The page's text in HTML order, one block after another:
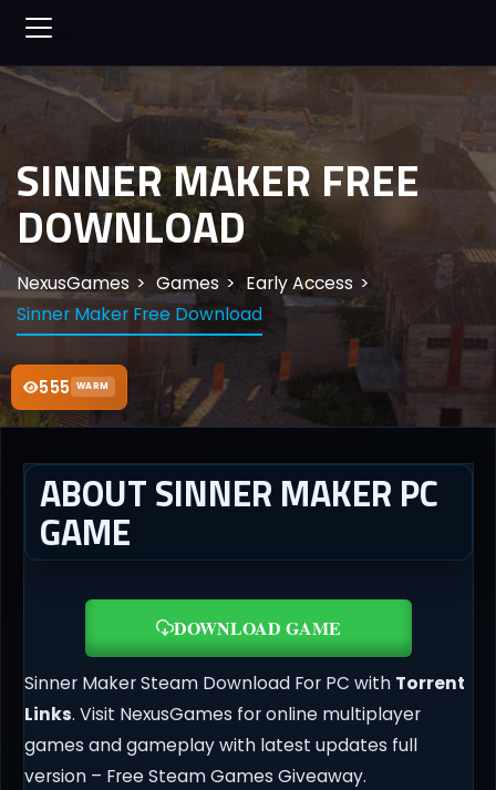
555 WARM
SINNER MAKER FREE
DOWNLOAD
NexusGames Games
Early Access
Sinner Maker Free Download
ABOUT SINNER MAKER PC
GAME
DOWNLOAD GAME
Sinner Maker Steam Download For PC with Torrent
Links. Visit NexusGames for online multiplayer
games and gameplay with latest updates full
version – Free Steam Games Giveaway.